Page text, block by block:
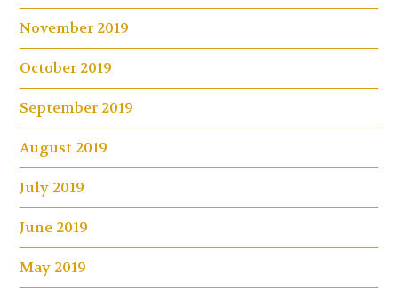
November 2019
October 2019
September 2019
August 2019
July 2019
June 2019
May 2019